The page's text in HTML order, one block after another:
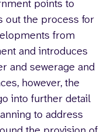
points to
out the process for
from
and introduces
and sewerage and
however, the
into further detail
to address